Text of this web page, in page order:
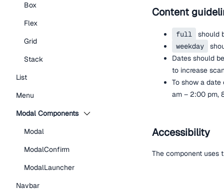
Box
Flex
Grid
Stack
List
Menu
Modal Components
Modal
ModalConfirm
ModalLauncher
Navbar
Content
full
should
weekday
Dates should
to increase
To show a
am – 2:00 pm,
Accessibility
The component uses